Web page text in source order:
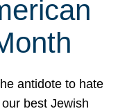
antidote to hate
best Jewish